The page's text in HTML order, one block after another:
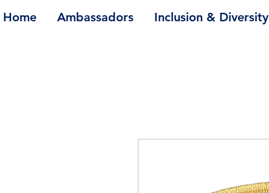
Home Ambassadors Inclusion & Diversity